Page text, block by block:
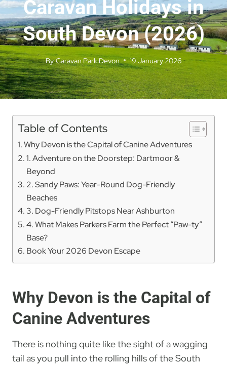
Caravan Holidays in
South Devon (2026)
ByCaravan Park Devon 19 January 2026
Table of Contents
Why Devon is the Capital of Canine Adventures
1. Adventure on the Doorstep: Dartmoor &
Beyond
2. Sandy Paws: Year-Round Dog-Friendly
Beaches
3. Dog-Friendly Pitstops Near Ashburton
4. What Makes Parkers Farm the Perfect “Paw-ty”
Base?
Book Your 2026 Devon Escape
Why Devon is the Capital of
Canine Adventures
There is nothing quite like the sight of a wagging
tail as you pull into the rolling hills of the South